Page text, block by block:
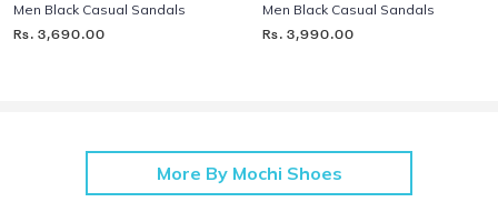
Men Black Casual Sandals
Rs. 3,690.00
Men Black Casual Sandals
Rs. 3,990.00
More By Mochi Shoes